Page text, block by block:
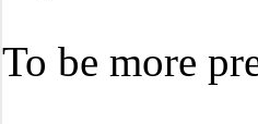
To be more